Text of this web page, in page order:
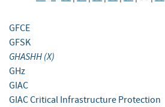
GFCE
GFSK
GHASHH (X)
GHz
GIAC
GIAC Critical Infrastructure Protection